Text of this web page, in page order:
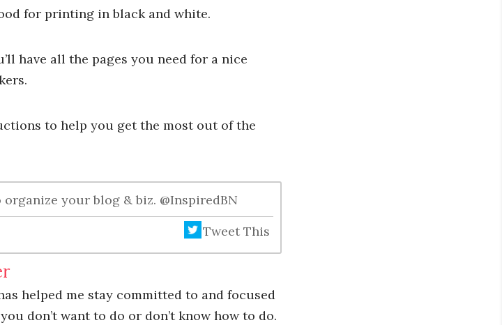
for printing in black and white.
have all the pages you need for a nice
to help you get the most out of the
your blog & biz. @InspiredBN
Tweet This
helped me stay committed to and focused
don’t want to do or don’t know how to do.